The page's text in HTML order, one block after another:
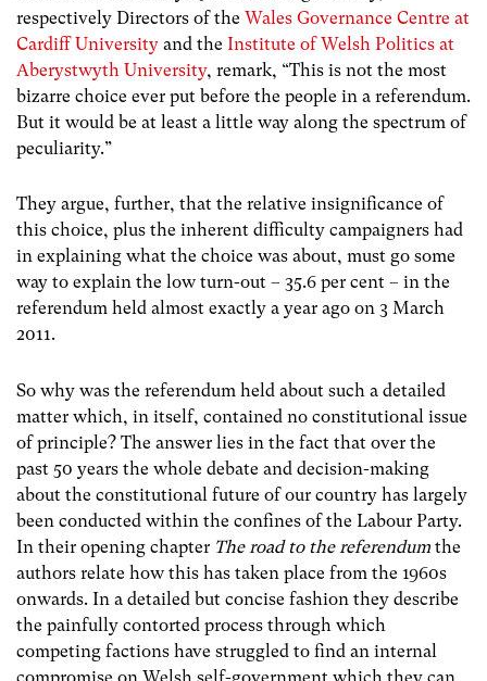
respectively Directors of the Wales Governance Centre at
Cardiff University and the Institute of Welsh Politics at
Aberystwyth University, remark, “This is not the most
bizarre choice ever put before the people in a referendum.
But it would be at least a little way along the spectrum of
peculiarity.”
They argue, further, that the relative insignificance of
this choice, plus the inherent difficulty campaigners had
in explaining what the choice was about, must go some
way to explain the low turn-out – 35.6 per cent – in the
referendum held almost exactly a year ago on 3 March
2011.
So why was the referendum held about such a detailed
matter which, in itself, contained no constitutional issue
of principle? The answer lies in the fact that over the
past 50 years the whole debate and decision-making
about the constitutional future of our country has largely
been conducted within the confines of the Labour Party.
In their opening chapter The road to the referendum the
authors relate how this has taken place from the 1960s
onwards. In a detailed but concise fashion they describe
the painfully contorted process through which
competing factions have struggled to find an internal
compromise on Welsh self-government which they can